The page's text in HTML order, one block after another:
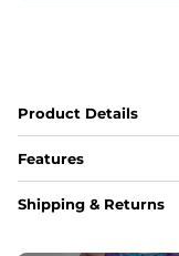
Product Details
Features
Fabric
A high-performance
Shipping & Returns